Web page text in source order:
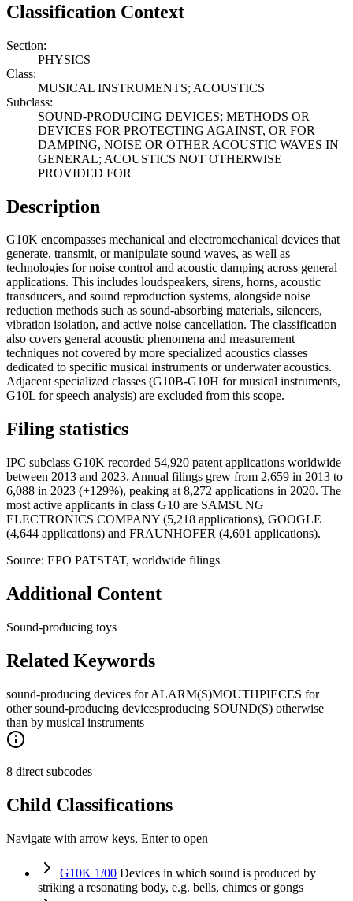
Classification Context
Section:
PHYSICS
Class:
MUSICAL INSTRUMENTS; ACOUSTICS
Subclass:
SOUND-PRODUCING DEVICES; METHODS OR
DEVICES FOR PROTECTING AGAINST, OR FOR
DAMPING, NOISE OR OTHER ACOUSTIC WAVES IN
GENERAL; ACOUSTICS NOT OTHERWISE
PROVIDED FOR
Description
G10K encompasses mechanical and electromechanical devices that
generate, transmit, or manipulate sound waves, as well as
technologies for noise control and acoustic damping across general
applications. This includes loudspeakers, sirens, horns, acoustic
transducers, and sound reproduction systems, alongside noise
reduction methods such as sound-absorbing materials, silencers,
vibration isolation, and active noise cancellation. The classification
also covers general acoustic phenomena and measurement
techniques not covered by more specialized acoustics classes
dedicated to specific musical instruments or underwater acoustics.
Adjacent specialized classes (G10B-G10H for musical instruments,
G10L for speech analysis) are excluded from this scope.
Filing statistics
IPC subclass G10K recorded 54,920 patent applications worldwide
between 2013 and 2023. Annual filings grew from 2,659 in 2013 to
6,088 in 2023 (+129%), peaking at 8,272 applications in 2020. The
most active applicants in class G10 are SAMSUNG
ELECTRONICS COMPANY (5,218 applications), GOOGLE
(4,644 applications) and FRAUNHOFER (4,601 applications).
Source: EPO PATSTAT, worldwide filings
Additional Content
Sound-producing toys
Related Keywords
sound-producing devices for ALARM(S)MOUTHPIECES for
other sound-producing devicesproducing SOUND(S) otherwise
than by musical instruments
8 direct subcodes
Child Classifications
Navigate with arrow keys, Enter to open
G10K 1/00 Devices in which sound is produced by
striking a resonating body, e.g. bells, chimes or gongs